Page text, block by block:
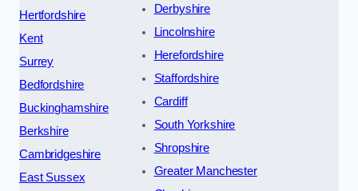
Hertfordshire
Kent
Surrey
Bedfordshire
Buckinghamshire
Berkshire
Cambridgeshire
East Sussex
Derbyshire
Lincolnshire
Herefordshire
Staffordshire
Cardiff
South Yorkshire
Shropshire
Greater Manchester